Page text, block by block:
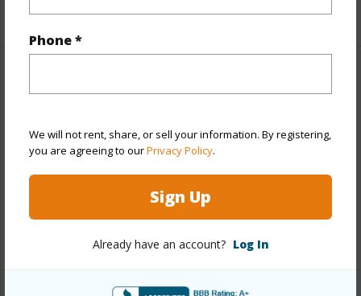
Phone *
We will not rent, share, or sell your information. By registering,
you are agreeing to ourPrivacy Policy.
Sign Up
Already have an account? Log In
+1 More (Log in to View)
View Ocean,Sunset
Stories One
Detach Single Family
Construction Above Ground,Double
Wall,Slab,Wood Frame